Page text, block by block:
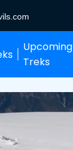
Upcoming
Treks